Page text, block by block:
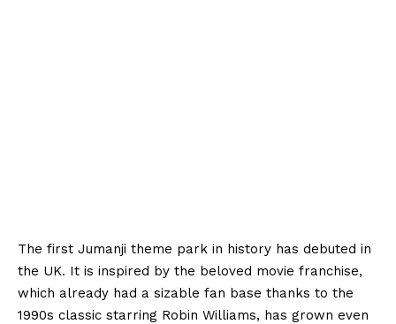
The first Jumanji theme park in history has debuted in
the UK. It is inspired by the beloved movie franchise,
which already had a sizable fan base thanks to the
1990s classic starring Robin Williams, has grown even